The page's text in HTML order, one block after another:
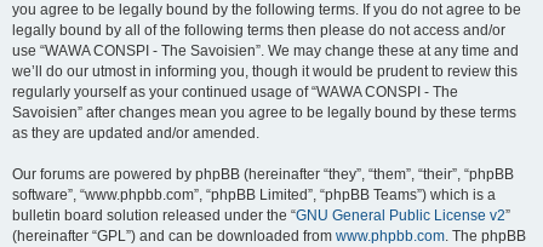
you agree to be legally bound by the following terms. If you do not agree to be
legally bound by all of the following terms then please do not access and/or
use “WAWA CONSPI - The Savoisien”. We may change these at any time and
we’ll do our utmost in informing you, though it would be prudent to review this
regularly yourself as your continued usage of “WAWA CONSPI - The
Savoisien” after changes mean you agree to be legally bound by these terms
as they are updated and/or amended.
Our forums are powered by phpBB (hereinafter “they”, “them”, “their”, “phpBB
software”, “www.phpbb.com”, “phpBB Limited”, “phpBB Teams”) which is a
bulletin board solution released under the “GNU General Public License v2”
(hereinafter “GPL”) and can be downloaded from www.phpbb.com. The phpBB